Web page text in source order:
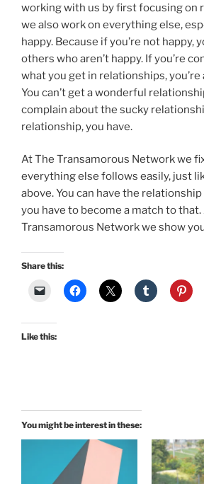
working with us by first focusing on
we also work on everything else,
happy. Because if you’re not happy,
others who aren’t happy. If you’re
what you get in relationships,
You can’t get a wonderful
complain about the sucky
relationship, you have.
At The Transamorous Network we
everything else follows easily, just
above. You can have the
you have to become a match to that.
Transamorous Network we show
Share this:
Like this:
You might be interest in these: